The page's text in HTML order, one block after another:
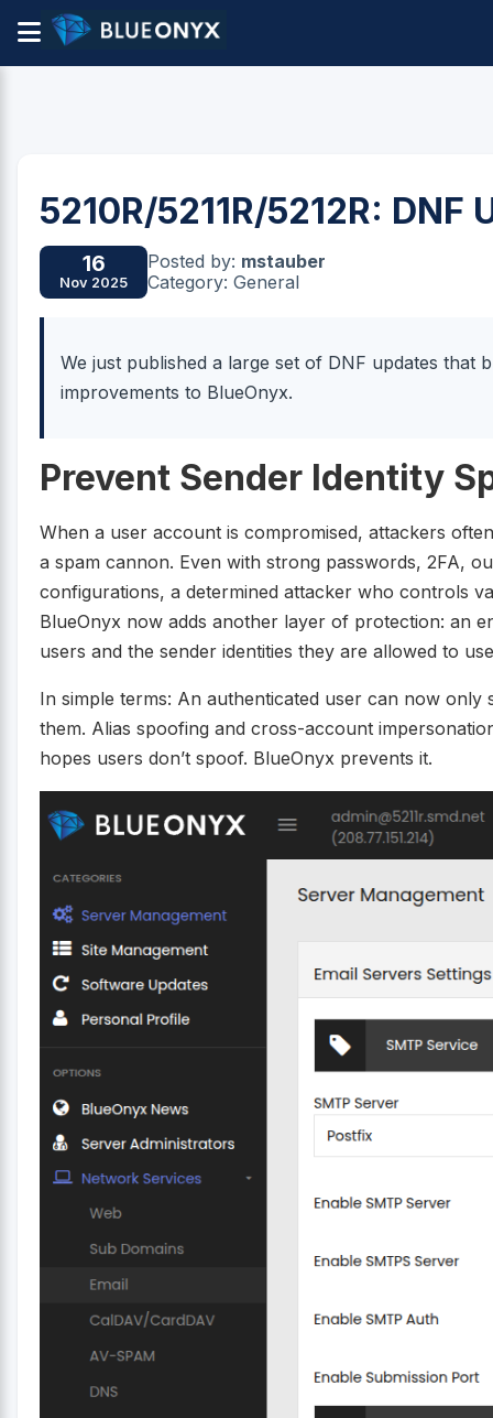
5210R/5211R/5212R:
16
Nov 2025
Posted by: mstauber
Category: General
We just published a large set of DNF updates that
improvements to BlueOnyx.
Prevent Sender Identity
When a user account is compromised, attackers
a spam cannon. Even with strong passwords, 2FA,
configurations, a determined attacker who controls
BlueOnyx now adds another layer of protection: an
users and the sender identities they are allowed to
In simple terms: An authenticated user can now only
them. Alias spoofing and cross-account
hopes users don’t spoof. BlueOnyx prevents it.